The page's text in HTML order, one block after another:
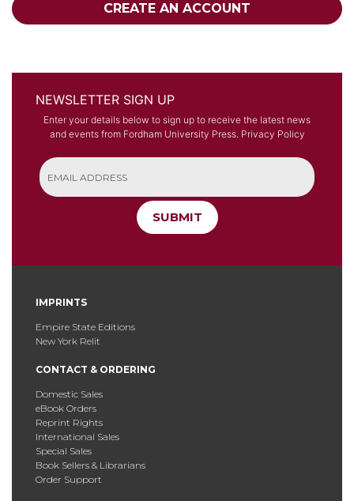
CREATE AN ACCOUNT
NEWSLETTER SIGN UP
Enter your details below to sign up to receive the latest news
and events from Fordham University Press. Privacy Policy
SUBMIT
IMPRINTS
Empire State Editions
New York Relit
CONTACT & ORDERING
Domestic Sales
eBook Orders
Reprint Rights
International Sales
Special Sales
Book Sellers & Librarians
Order Support